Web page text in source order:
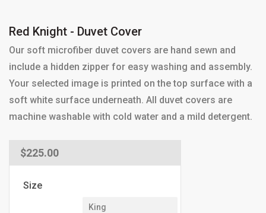
Red Knight - Duvet Cover
Our soft microfiber duvet covers are hand sewn and
include a hidden zipper for easy washing and assembly.
Your selected image is printed on the top surface with a
soft white surface underneath. All duvet covers are
machine washable with cold water and a mild detergent.
Regular
price
$225.00
Size